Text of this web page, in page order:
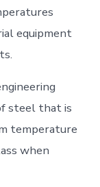
equipment
steel that is
temperature
when